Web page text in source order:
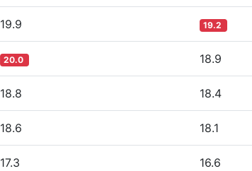
19.9 19.2
20.0 18.9
18.8 18.4
18.6 18.1
17.3 16.6